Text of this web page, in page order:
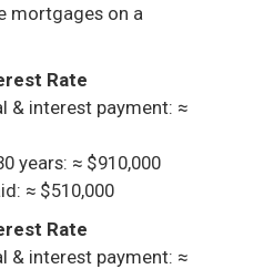
mortgages on a
Rate
& interest payment: ≈
years: ≈ $910,000
≈ $510,000
Rate
& interest payment: ≈